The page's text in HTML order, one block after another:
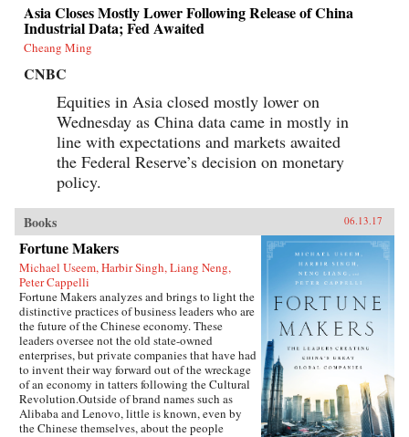
Asia Closes Mostly Lower Following Release of China
Industrial Data; Fed Awaited
Cheang Ming
CNBC
Equities in Asia closed mostly lower on
Wednesday as China data came in mostly in
line with expectations and markets awaited
the Federal Reserve’s decision on monetary
policy.
Books 06.13.17
Fortune Makers
Michael Useem, Harbir Singh, Liang Neng,
Peter Cappelli
Fortune Makers analyzes and brings to light the
distinctive practices of business leaders who are
the future of the Chinese economy. These
leaders oversee not the old state-owned
enterprises, but private companies that have had
to invent their way forward out of the wreckage
of an economy in tatters following the Cultural
Revolution.Outside of brand names such as
Alibaba and Lenovo, little is known, even by
the Chinese themselves, about the people